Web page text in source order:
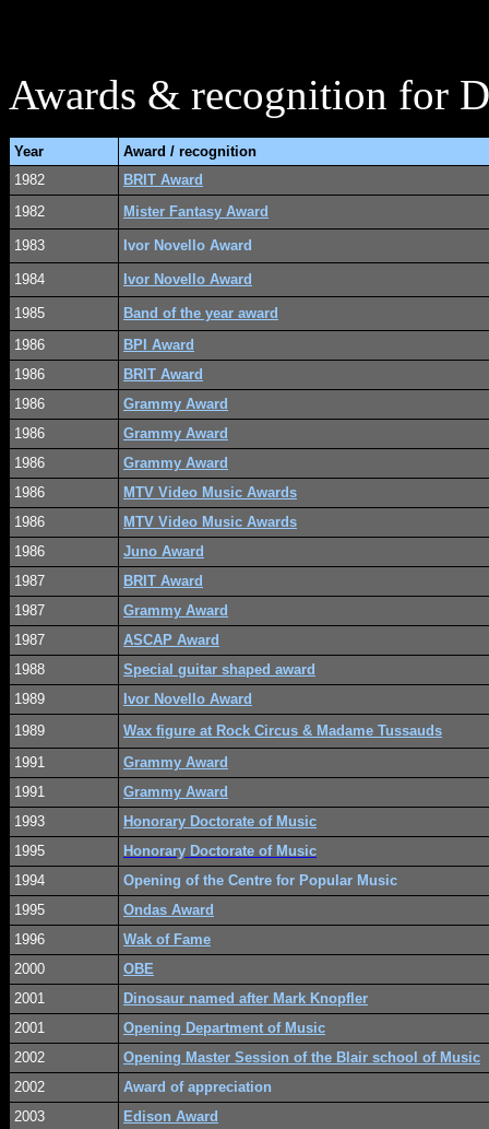
Awards & recognition for
Year
Award / recognition
1982
BRIT Award
1982
Mister Fantasy Award
1983 Ivor Novello Award
1984 Ivor Novello Award
1985
Band of the year award
1986
BPI Award
1986
BRIT Award
1986
Grammy Award
1986
Grammy Award
1986
Grammy Award
1986
MTV Video Music Awards
1986
MTV Video Music Awards
1986
Juno Award
1987
BRIT Award
1987
Grammy Award
1987
ASCAP Award
1988
Special guitar shaped award
1989
Ivor Novello Award
1989
Wax figure at Rock Circus & Madame Tussauds
1991
Grammy Award
1991
Grammy Award
1993
Honorary Doctorate of Music
1995
Honorary Doctorate of Music
1994
Opening of the Centre for Popular Music
1995
Ondas Award
1996
Wak of Fame
2000
OBE
2001
Dinosaur named after Mark Knopfler
2001
Opening Department of Music
2002
Opening Master Session of the Blair school of Music
2002
Award of appreciation
2003
Edison Award